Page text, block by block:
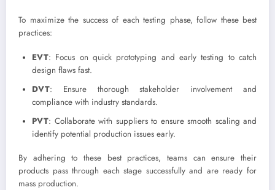
To maximize the success of each testing phase, follow these best
practices:
EVT: Focus on quick prototyping and early testing to catch
design flaws fast.
DVT: Ensure thorough stakeholder involvement and
compliance with industry standards.
PVT: Collaborate with suppliers to ensure smooth scaling and
identify potential production issues early.
By adhering to these best practices, teams can ensure their
products pass through each stage successfully and are ready for
mass production.